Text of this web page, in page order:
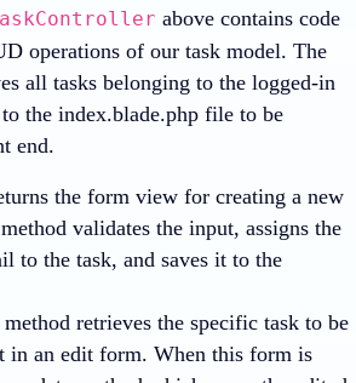
above contains code
operations of our task model. The
all tasks belonging to the logged-in
to the index.blade.php file to be
end.
the form view for creating a new
validates the input, assigns the
to the task, and saves it to the
retrieves the specific task to be
in an edit form. When this form is